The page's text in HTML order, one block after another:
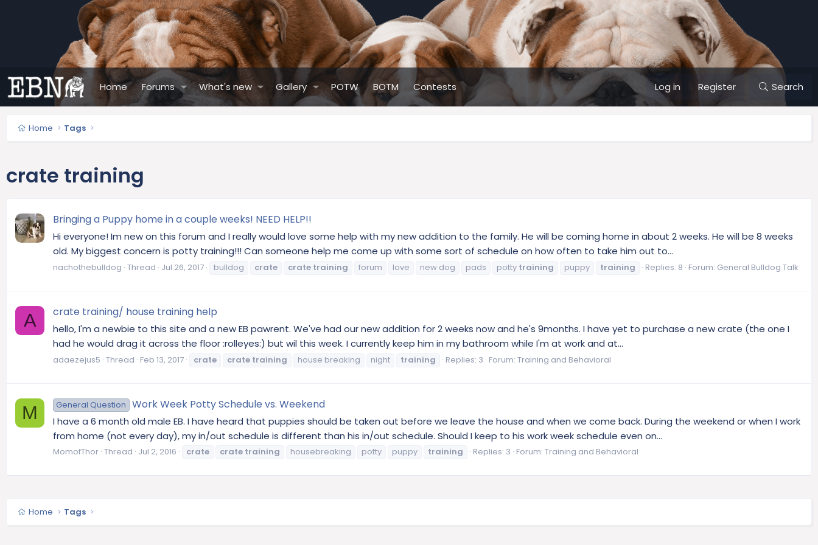
Home Forums What's new Gallery POTW BOTM Contests Log in Register Search
Home Tags
crate training
Bringing a Puppy home in a couple weeks! NEED HELP!!
Hi everyone! Im new on this forum and I really would love some help with my new addition to the family. He will be coming home in about 2 weeks. He will be 8 weeks
old. My biggest concern is potty training!!! Can someone help me come up with some sort of schedule on how often to take him out to...
nachothebulldog Thread Jul 26, 2017 bulldog crate crate training forum love new dog pads potty training puppy training Replies: 8 Forum: General Bulldog Talk
A crate training/ house training help
hello, I'm a newbie to this site and a new EB pawrent. We've had our new addition for 2 weeks now and he's 9months. I have yet to purchase a new crate (the one I
had he would drag it across the floor :rolleyes:) but wil this week. I currently keep him in my bathroom while I'm at work and at...
adaezejus5 Thread Feb 13, 2017 crate crate training house breaking night training Replies: 3 Forum: Training and Behavioral
M General Question Work Week Potty Schedule vs. Weekend
I have a 6 month old male EB. I have heard that puppies should be taken out before we leave the house and when we come back. During the weekend or when I work
from home (not every day), my in/out schedule is different than his in/out schedule. Should I keep to his work week schedule even on...
MomofThor Thread Jul 2, 2016 crate crate training housebreaking potty puppy training Replies: 3 Forum: Training and Behavioral
Home Tags